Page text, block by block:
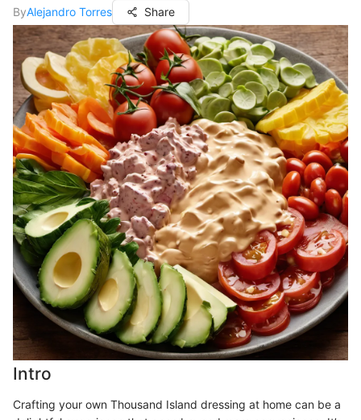
ByAlejandro Torres Share
Intro
Crafting your own Thousand Island dressing at home can be a